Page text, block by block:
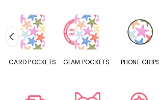
CARD POCKETS GLAM POCKETS PHONE GRIPS